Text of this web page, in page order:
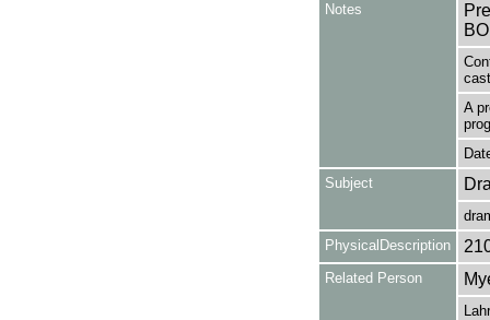
Notes
A
Subject
PhysicalDescription
Related Person